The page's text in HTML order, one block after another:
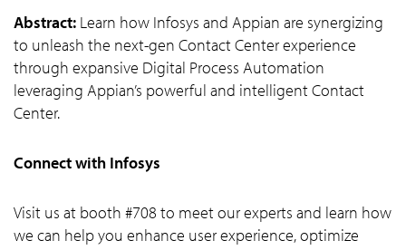
Abstract: Learn how Infosys and Appian are synergizing
to unleash the next-gen Contact Center experience
through expansive Digital Process Automation
leveraging Appian’s powerful and intelligent Contact
Center.
Connect with Infosys
Visit us at booth #708 to meet our experts and learn how
we can help you enhance user experience, optimize